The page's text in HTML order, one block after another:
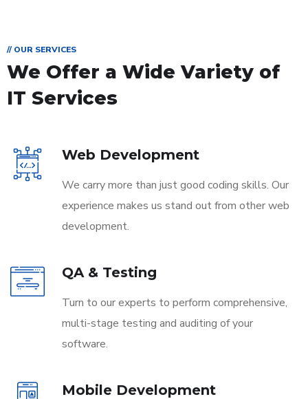
// OUR SERVICES
We Offer a WideVariety of
IT Services
Web Development
We carry more than just good coding skills. Our
experience makes us stand out from other web
development.
QA & Testing
Turn to our experts to perform comprehensive,
multi-stage testing and auditing of your
software.
Mobile Development